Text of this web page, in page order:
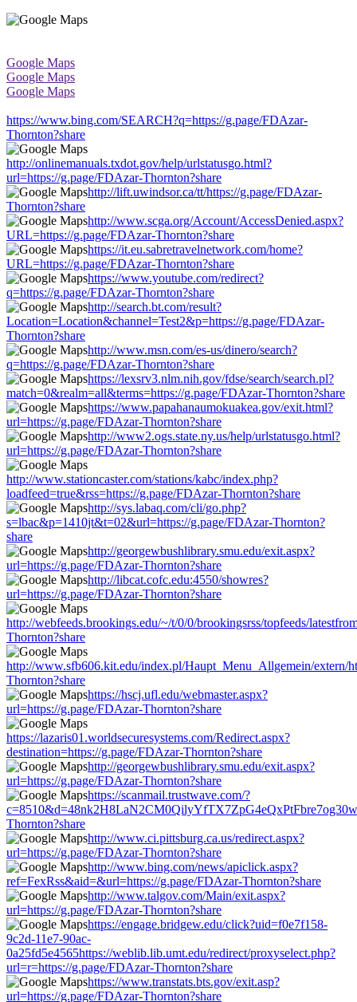
Google Maps
Google Maps
Google Maps
https://www.bing.com/SEARCH?q=https://g.page/FDAzar-
Thornton?share
http://onlinemanuals.txdot.gov/help/urlstatusgo.html?
url=https://g.page/FDAzar-Thornton?share
http://lift.uwindsor.ca/tt/https://g.page/FDAzar-
Thornton?share
http://www.scga.org/Account/AccessDenied.aspx?
URL=https://g.page/FDAzar-Thornton?share
https://it.eu.sabretravelnetwork.com/home?
URL=https://g.page/FDAzar-Thornton?share
https://www.youtube.com/redirect?
q=https://g.page/FDAzar-Thornton?share
http://search.bt.com/result?
Location=Location&channel=Test2&p=https://g.page/FDAzar-
Thornton?share
http://www.msn.com/es-us/dinero/search?
q=https://g.page/FDAzar-Thornton?share
https://lexsrv3.nlm.nih.gov/fdse/search/search.pl?
match=0&realm=all&terms=https://g.page/FDAzar-Thornton?share
https://www.papahanaumokuakea.gov/exit.html?
url=https://g.page/FDAzar-Thornton?share
http://www2.ogs.state.ny.us/help/urlstatusgo.html?
url=https://g.page/FDAzar-Thornton?share
http://www.stationcaster.com/stations/kabc/index.php?
loadfeed=true&rss=https://g.page/FDAzar-Thornton?share
http://sys.labaq.com/cli/go.php?
s=lbac&p=1410jt&t=02&url=https://g.page/FDAzar-Thornton?
share
http://georgewbushlibrary.smu.edu/exit.aspx?
url=https://g.page/FDAzar-Thornton?share
http://libcat.cofc.edu:4550/showres?
url=https://g.page/FDAzar-Thornton?share
http://webfeeds.brookings.edu/~/t/0/0/brookingsrss/topfeeds/
Thornton?share
http://www.sfb606.kit.edu/index.pl/Haupt_Menu_Allgemein/extern/
Thornton?share
https://hscj.ufl.edu/webmaster.aspx?
url=https://g.page/FDAzar-Thornton?share
https://lazaris01.worldsecuresystems.com/Redirect.aspx?
destination=https://g.page/FDAzar-Thornton?share
http://georgewbushlibrary.smu.edu/exit.aspx?
url=https://g.page/FDAzar-Thornton?share
https://scanmail.trustwave.com/?
Thornton?share
http://www.ci.pittsburg.ca.us/redirect.aspx?
url=https://g.page/FDAzar-Thornton?share
http://www.bing.com/news/apiclick.aspx?
ref=FexRss&aid=&url=https://g.page/FDAzar-Thornton?share
http://www.talgov.com/Main/exit.aspx?
url=https://g.page/FDAzar-Thornton?share
https://engage.bridgew.edu/click?uid=f0e7f158-
9c2d-11e7-90ac-
0a25fd5e4565https://weblib.lib.umt.edu/redirect/proxyselect.php?
url=r=https://g.page/FDAzar-Thornton?share
https://www.transtats.bts.gov/exit.asp?
url=https://g.page/FDAzar-Thornton?share